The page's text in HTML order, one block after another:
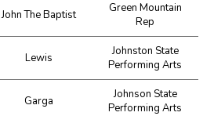
John The Baptist
Green Mountain
Rep
Lewis
Johnston State
Performing Arts
Garga
Johnson State
Performing Arts